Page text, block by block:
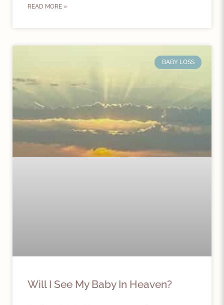
READ MORE »
BABY LOSS
Will I See My Baby In Heaven?